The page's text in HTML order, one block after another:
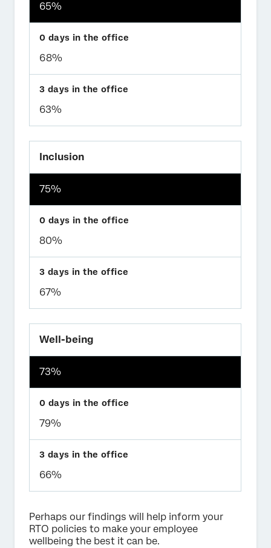
65%
68%
63%
Inclusion
75%
80%
67%
Well-being
73%
79%
66%
Perhaps our findings will help inform your
RTO policies to make your employee
wellbeing the best it can be.